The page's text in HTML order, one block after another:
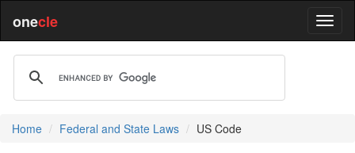
onecle
Home Federal and State Laws US Code